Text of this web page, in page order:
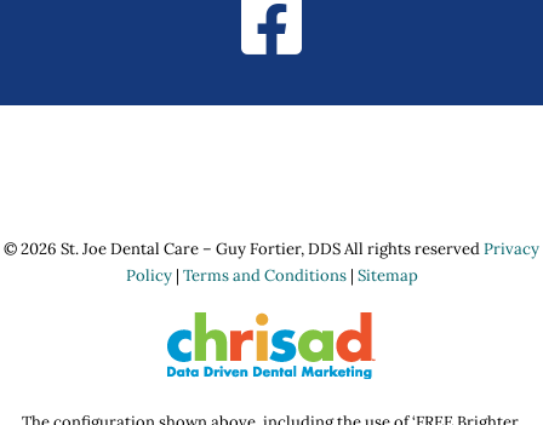
© 2026 St. Joe Dental Care – Guy Fortier, DDS All rights reservedPrivacy
Policy| Terms and Conditions| Sitemap